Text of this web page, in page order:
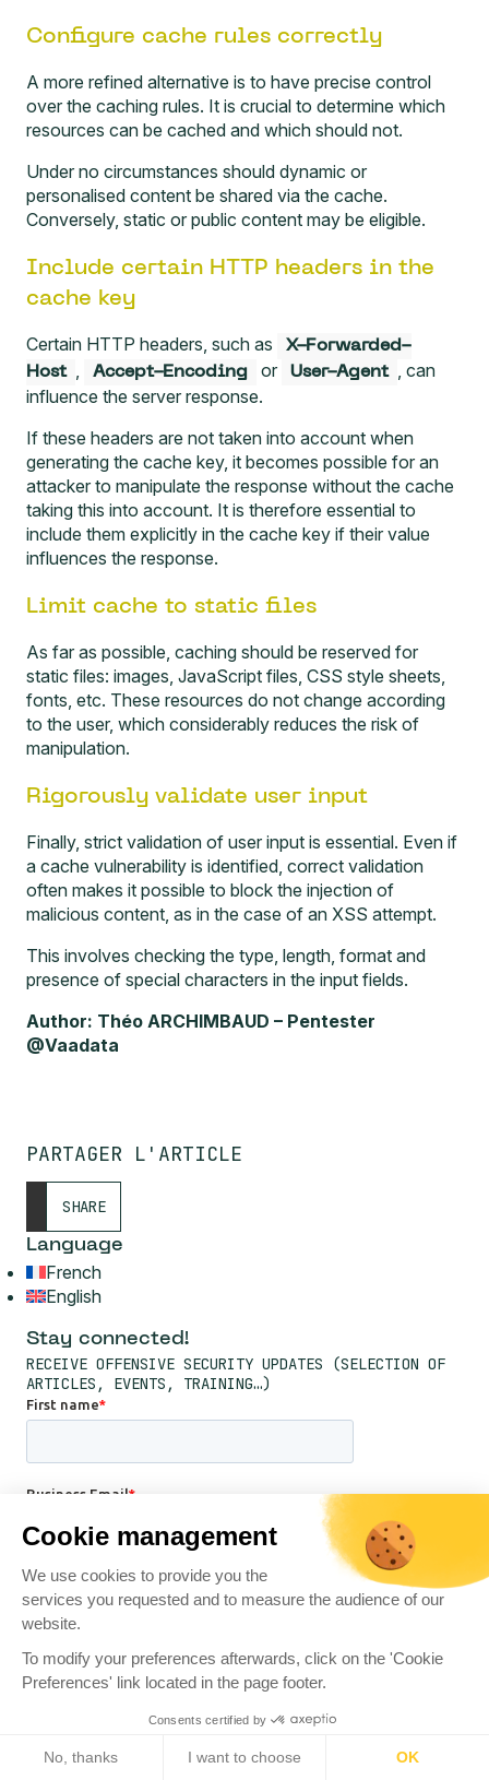
Cookie management
We use cookies to provide you the
services you requested and to measure the audience of our
website.
To modify your preferences afterwards, click on the 'Cookie
Preferences' link located in the page footer.
Consents certified by
No, thanks I want to choose OK
Configure cache rules correctly
A more refined alternative is to have precise control
over the caching rules. It is crucial to determine which
resources can be cached and which should not.
Under no circumstances should dynamic or
personalised content be shared via the cache.
Conversely, static or public content may be eligible.
Include certain HTTP headers in the
cache key
Certain HTTP headers, such as
X-Forwarded-
Host
Accept-Encoding or User-Agent
, can
influence the server response.
If these headers are not taken into account when
generating the cache key, it becomes possible for an
attacker to manipulate the response without the cache
taking this into account. It is therefore essential to
include them explicitly in the cache key if their value
influences the response.
Limit cache to static files
As far as possible, caching should be reserved for
static files: images, JavaScript files, CSS style sheets,
fonts, etc. These resources do not change according
to the user, which considerably reduces the risk of
manipulation.
Rigorously validate user input
Finally, strict validation of user input is essential. Even if
a cache vulnerability is identified, correct validation
often makes it possible to block the injection of
malicious content, as in the case of an XSS attempt.
This involves checking the type, length, format and
presence of special characters in the input fields.
Author: Théo ARCHIMBAUD – Pentester
@Vaadata
PARTAGER L'ARTICLE
SHARE
Language
French
English
Stay connected!
RECEIVE OFFENSIVE SECURITY UPDATES (SELECTION OF
ARTICLES, EVENTS, TRAINING…)